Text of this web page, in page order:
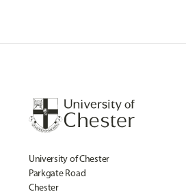
University of Chester
Parkgate Road
Chester